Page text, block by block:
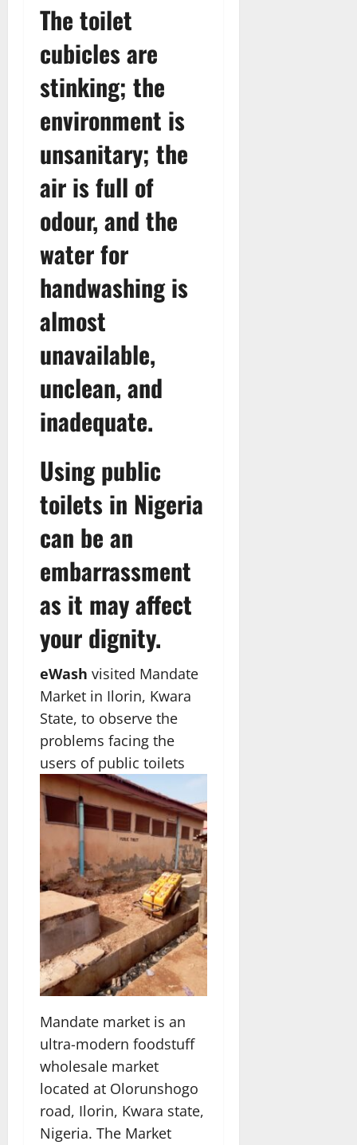
The toilet
cubicles are
stinking; the
environment is
unsanitary; the
air is full of
odour, and the
water for
handwashing is
almost
unavailable,
unclean, and
inadequate.
Using public
toilets in Nigeria
can be an
embarrassment
as it may affect
your dignity.
eWash visited Mandate
Market in Ilorin, Kwara
State, to observe the
problems facing the
users of public toilets
Mandate market is an
ultra-modern foodstuff
wholesale market
located at Olorunshogo
road, Ilorin, Kwara state,
Nigeria. The Market